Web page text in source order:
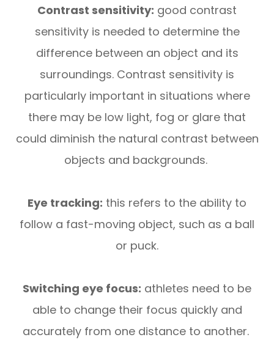
Contrast sensitivity: good contrast
sensitivity is needed to determine the
difference between an object and its
surroundings. Contrast sensitivity is
particularly important in situations where
there may be low light, fog or glare that
could diminish the natural contrast between
objects and backgrounds.
Eye tracking: this refers to the ability to
follow a fast-moving object, such as a ball
or puck.
Switching eye focus: athletes need to be
able to change their focus quickly and
accurately from one distance to another.